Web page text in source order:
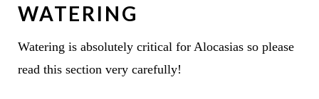
WATERING
Watering is absolutely critical for Alocasias so please
read this section very carefully!